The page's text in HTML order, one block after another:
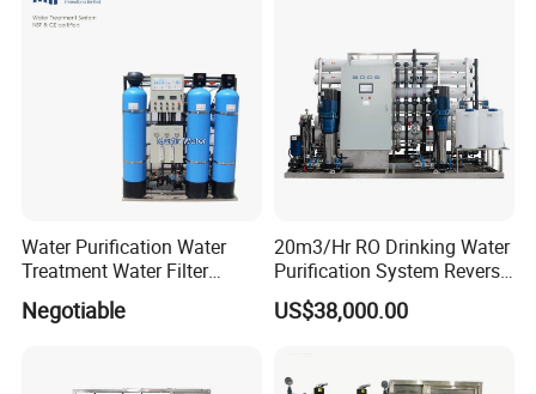
Water Purification Water
Treatment Water Filter
Reverse Osmosis System
Equipment
Negotiable
20m3/Hr RO Drinking Water
Purification System Reverse
Osmosis Beverages Water
Treatment with 8040 RO
US$38,000.00